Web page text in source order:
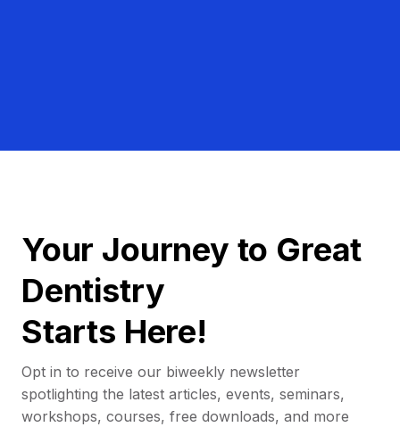
Your Journey to Great
Dentistry
Starts Here!
Opt in to receive our biweekly newsletter
spotlighting the latest articles, events, seminars,
workshops, courses, free downloads, and more